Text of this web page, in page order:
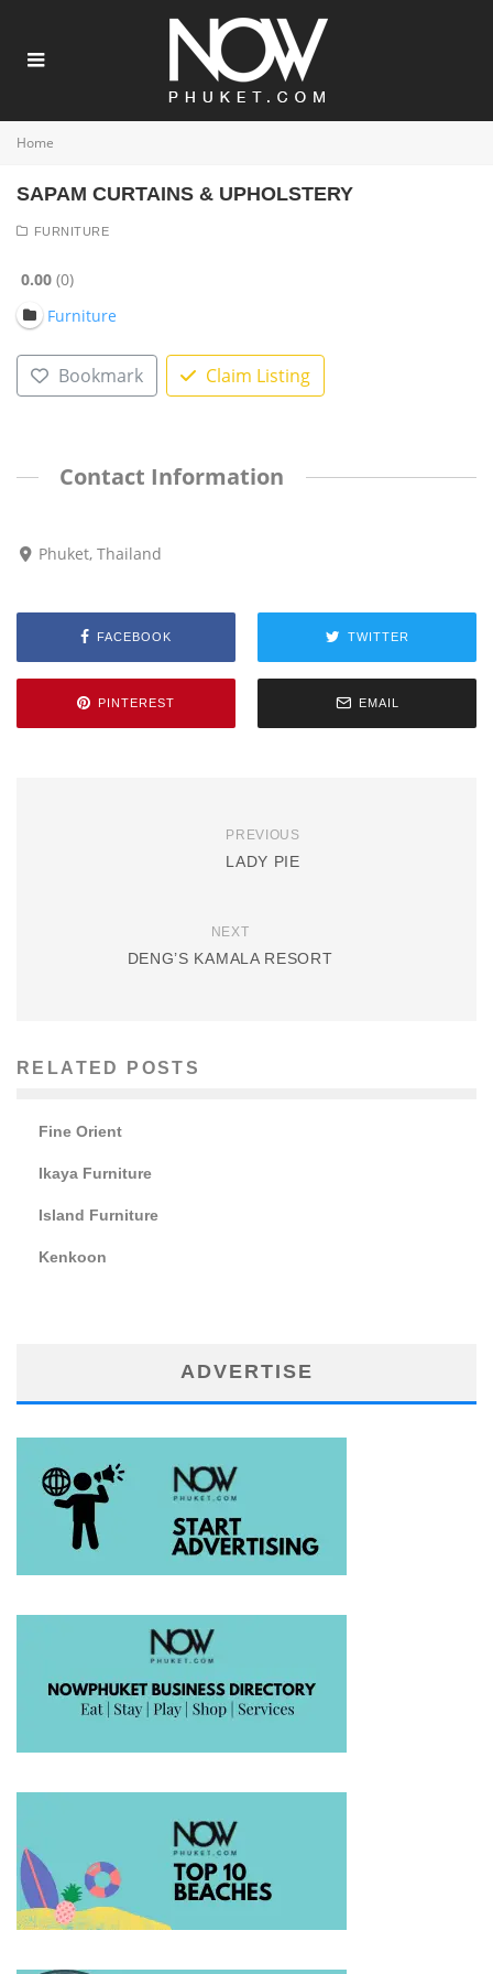
Home
SAPAM CURTAINS & UPHOLSTERY
FURNITURE
0.00 0
Furniture
Bookmark Claim Listing
Contact Information
Phuket, Thailand
FACEBOOK TWITTER
PINTEREST EMAIL
PREVIOUS
LADY PIE
NEXT
DENG’S KAMALA RESORT
RELATED POSTS
Fine Orient
Ikaya Furniture
Island Furniture
Kenkoon
ADVERTISE